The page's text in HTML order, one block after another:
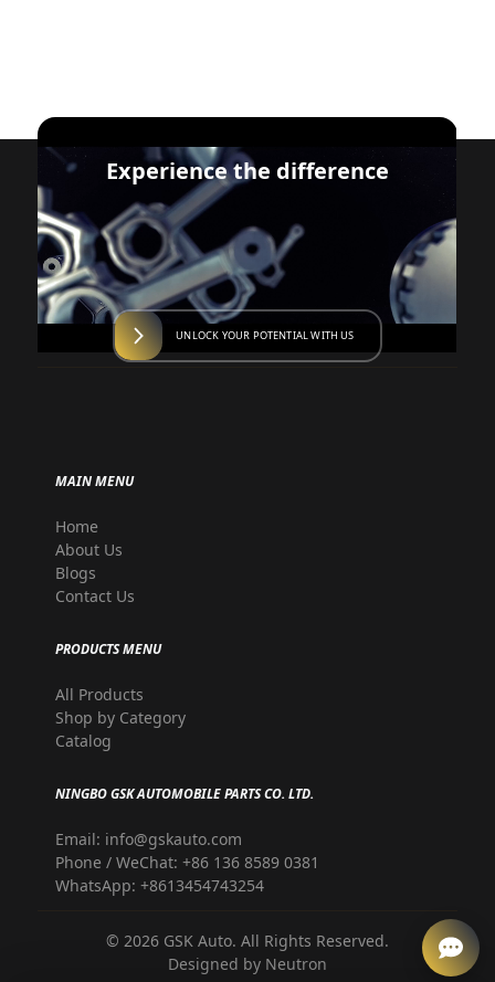
Experience the difference
UNLOCK YOUR POTENTIAL WITH US
MAIN MENU
Home
About Us
Blogs
Contact Us
PRODUCTS MENU
All Products
Shop by Category
Catalog
NINGBO GSK AUTOMOBILE PARTS CO. LTD.
Email: info@gskauto.com
Phone / WeChat: +86 136 8589 0381
WhatsApp: +8613454743254
© 2026 GSK Auto. All Rights Reserved.
Designed by Neutron